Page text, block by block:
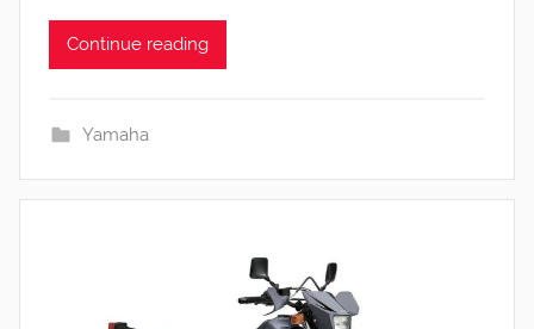
Continue reading
Yamaha